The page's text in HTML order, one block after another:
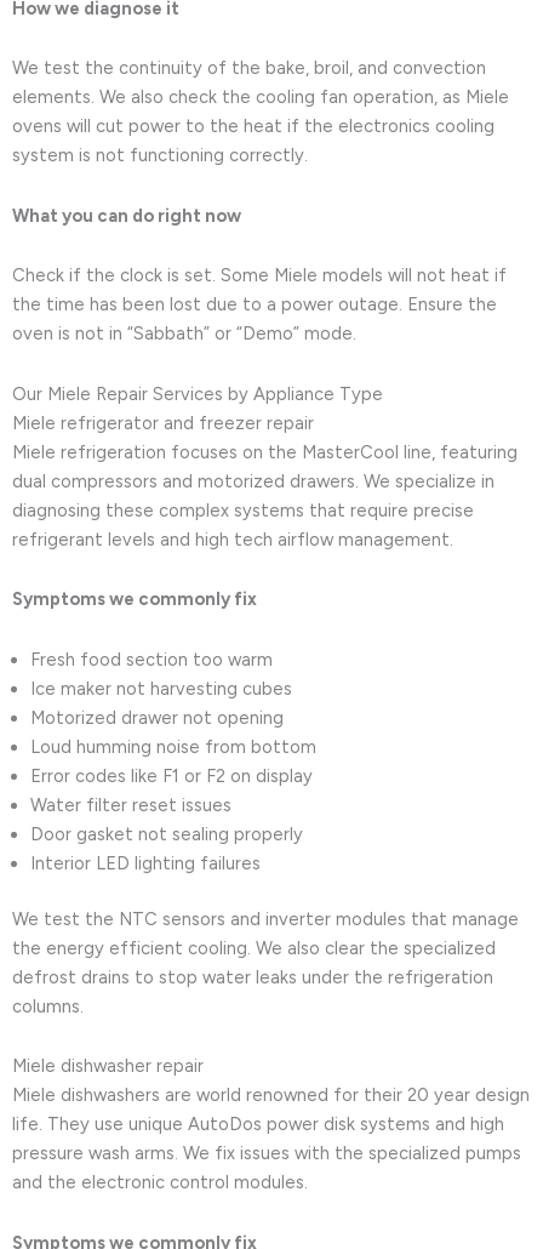
How we diagnose it
We test the continuity of the bake, broil, and convection
elements. We also check the cooling fan operation, as Miele
ovens will cut power to the heat if the electronics cooling
system is not functioning correctly.
What you can do right now
Check if the clock is set. Some Miele models will not heat if
the time has been lost due to a power outage. Ensure the
oven is not in “Sabbath” or “Demo” mode.
Our Miele Repair Services by Appliance Type
Miele refrigerator and freezer repair
Miele refrigeration focuses on the MasterCool line, featuring
dual compressors and motorized drawers. We specialize in
diagnosing these complex systems that require precise
refrigerant levels and high tech airflow management.
Symptoms we commonly fix
Fresh food section too warm
Ice maker not harvesting cubes
Motorized drawer not opening
Loud humming noise from bottom
Error codes like F1 or F2 on display
Water filter reset issues
Door gasket not sealing properly
Interior LED lighting failures
We test the NTC sensors and inverter modules that manage
the energy efficient cooling. We also clear the specialized
defrost drains to stop water leaks under the refrigeration
columns.
Miele dishwasher repair
Miele dishwashers are world renowned for their 20 year design
life. They use unique AutoDos power disk systems and high
pressure wash arms. We fix issues with the specialized pumps
and the electronic control modules.
Symptoms we commonly fix